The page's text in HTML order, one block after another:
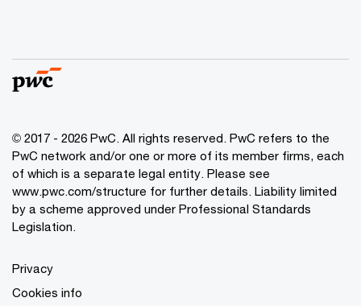
© 2017 - 2026 PwC. All rights reserved. PwC refers to the
PwC network and/or one or more of its member firms, each
of which is a separate legal entity. Please see
www.pwc.com/structure for further details. Liability limited
by a scheme approved under Professional Standards
Legislation.
Privacy
Cookies info